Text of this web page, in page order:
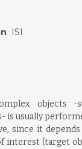
: ISI
objects -
is usually
since it
interest (target